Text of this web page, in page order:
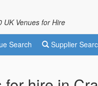
UK Venues for Hire
Search Supplier